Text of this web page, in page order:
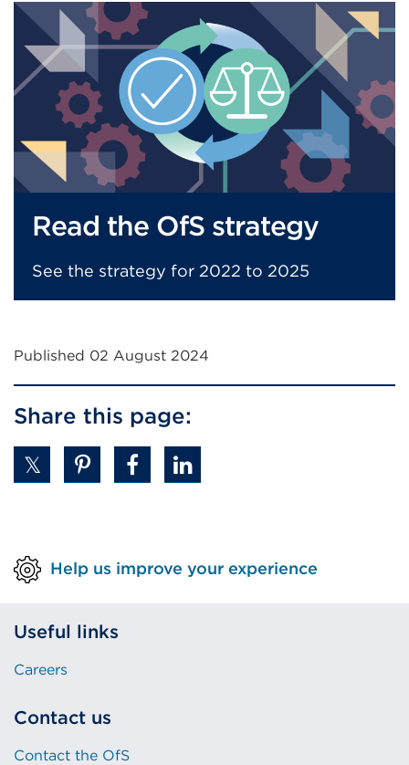
or
window)
Read the OfS strategy
See the strategy for 2022 to 2025
Published 02 August 2024
Share this page:
Help us improve your experience
Useful links
Careers
Contact us
Contact the OfS